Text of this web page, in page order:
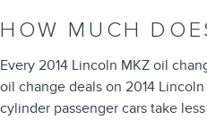
HOW MUCH
Every 2014 Lincoln MKZ oil
oil change deals on 2014
cylinder passenger cars take